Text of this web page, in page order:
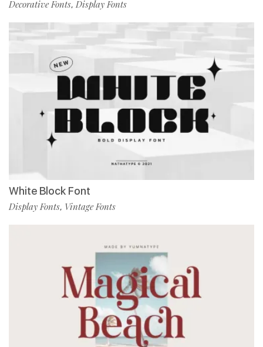
Decorative Fonts, Display Fonts
White Block Font
Display Fonts, Vintage Fonts